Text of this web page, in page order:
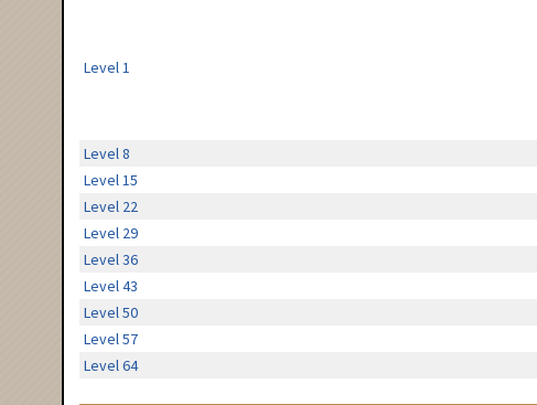
Level 1
Level 8
Level 15
Level 22
Level 29
Level 36
Level 43
Level 50
Level 57
Level 64